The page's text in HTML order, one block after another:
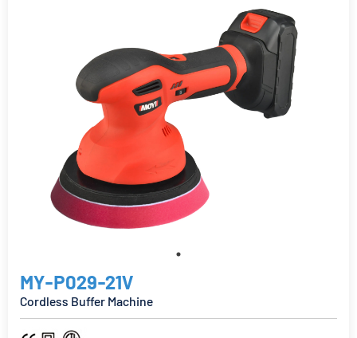
MY-P029-21V
Cordless Buffer Machine